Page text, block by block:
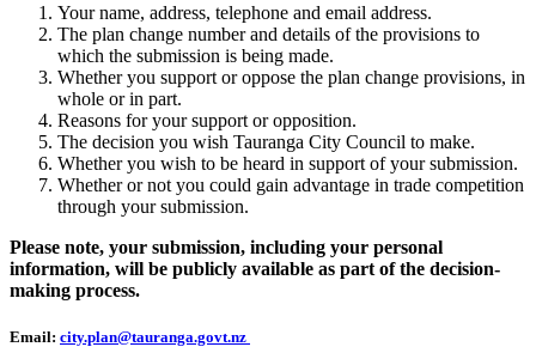
Your name, address, telephone and email address.
The plan change number and details of the provisions to
which the submission is being made.
Whether you support or oppose the plan change provisions, in
whole or in part.
Reasons for your support or opposition.
The decision you wish Tauranga City Council to make.
Whether you wish to be heard in support of your submission.
Whether or not you could gain advantage in trade competition
through your submission.
Please note, your submission, including your personal
information, will be publicly available as part of the decision-
making process.
Email: city.plan@tauranga.govt.nz